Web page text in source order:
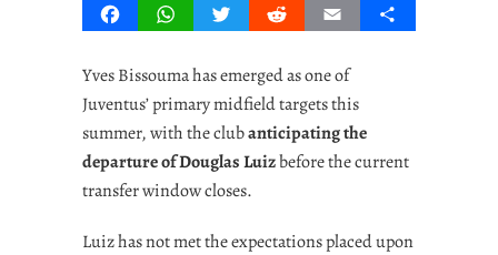
FacebookWhatsAppTwitterRedditEmail Share
Yves Bissouma has emerged as one of
Juventus’ primary midfield targets this
summer, with the clubanticipating the
departure of Douglas Luizbefore the current
transfer window closes.
Luiz has not met the expectations placed upon